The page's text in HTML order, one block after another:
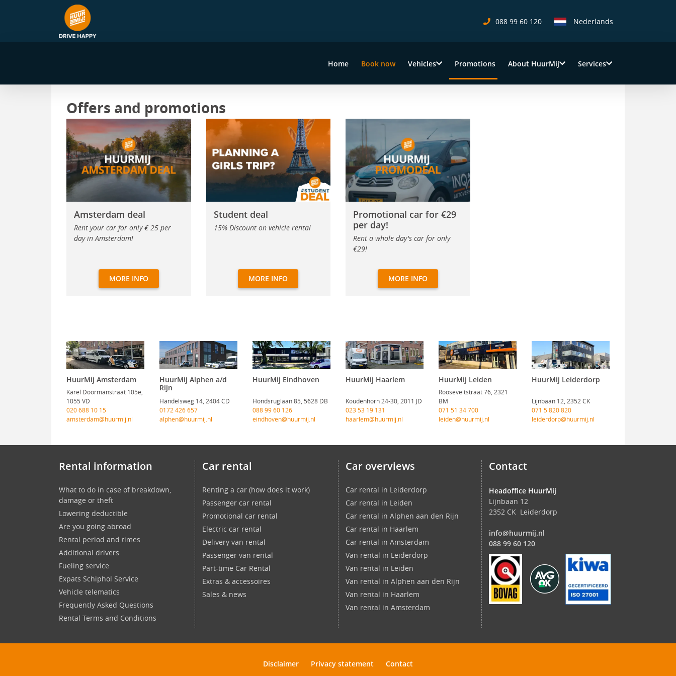
088 99 60 120 Nederlands
Home Book now Vehicles Promotions
(current) About HuurMij Services
Offers and promotions
Amsterdam deal
Rent your car for only € 25 per
day in Amsterdam!
MORE INFO
Student deal
15% Discount on vehicle rental
MORE INFO
Promotional car for €29 per day!
Promotional car for €29
per day!
Rent a whole day's car for only
€29!
MORE INFO
HuurMij Amsterdam
Karel Doormanstraat 105e,
1055 VD
020 688 10 15
amsterdam@huurmij.nl
HuurMij Alphen a/d
Rijn
Handelsweg 14, 2404 CD
0172 426 657
alphen@huurmij.nl
HuurMij Eindhoven
Hondsruglaan 85, 5628 DB
088 99 60 126
eindhoven@huurmij.nl
HuurMij Haarlem
Koudenhorn 24-30, 2011 JD
023 53 19 131
haarlem@huurmij.nl
HuurMij Leiden
Rooseveltstraat 76, 2321
BM
071 51 34 700
leiden@huurmij.nl
HuurMij Leiderdorp
Lijnbaan 12, 2352 CK
071 5 820 820
leiderdorp@huurmij.nl
Rental information
What to do in case of breakdown,
damage or theft
Lowering deductible
Are you going abroad
Rental period and times
Additional drivers
Fueling service
Expats Schiphol Service
Vehicle telematics
Frequently Asked Questions
Rental Terms and Conditions
Car rental
Renting a car (how does it work)
Passenger car rental
Promotional car rental
Electric car rental
Delivery van rental
Passenger van rental
Part-time Car Rental
Extras & accessoires
Sales & news
Car overviews
Car rental in Leiderdorp
Car rental in Leiden
Car rental in Alphen aan den Rijn
Car rental in Haarlem
Car rental in Amsterdam
Van rental in Leiderdorp
Van rental in Leiden
Van rental in Alphen aan den Rijn
Van rental in Haarlem
Van rental in Amsterdam
Contact
Headoffice HuurMij
Lijnbaan 12
2352 CK Leiderdorp
info@huurmij.nl
088 99 60 120
Disclaimer Privacy statement
Contact